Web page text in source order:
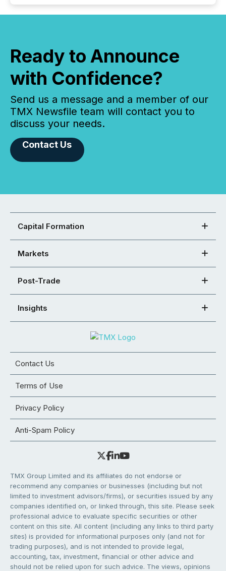
Ready to Announce
with Confidence?
Send us a message and a member of our
TMX Newsfile team will contact you to
discuss your needs.
Contact Us
Capital Formation
Markets
Post-Trade
Insights
Contact Us
Terms of Use
Privacy Policy
Anti-Spam Policy
TMX Group Limited and its affiliates do not endorse or
recommend any companies or businesses (including but not
limited to investment advisors/firms), or securities issued by any
companies identified on, or linked through, this site. Please seek
professional advice to evaluate specific securities or other
content on this site. All content (including any links to third party
sites) is provided for informational purposes only (and not for
trading purposes), and is not intended to provide legal,
accounting, tax, investment, financial or other advice and
should not be relied upon for such advice. The views, opinions